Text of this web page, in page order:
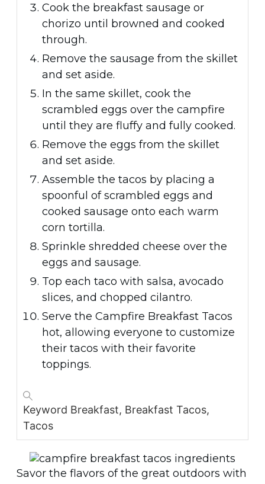
Cook the breakfast sausage or
chorizo until browned and cooked
through.
Remove the sausage from the skillet
and set aside.
In the same skillet, cook the
scrambled eggs over the campfire
until they are fluffy and fully cooked.
Remove the eggs from the skillet
and set aside.
Assemble the tacos by placing a
spoonful of scrambled eggs and
cooked sausage onto each warm
corn tortilla.
Sprinkle shredded cheese over the
eggs and sausage.
Top each taco with salsa, avocado
slices, and chopped cilantro.
Serve the Campfire Breakfast Tacos
hot, allowing everyone to customize
their tacos with their favorite
toppings.
Keyword Breakfast, Breakfast Tacos,
Tacos
Savor the flavors of the great outdoors with